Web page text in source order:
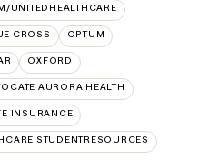
UNITEDHEALTHCARE
CROSS OPTUM
OXFORD
AURORA HEALTH
INSURANCE
STUDENTRESOURCES